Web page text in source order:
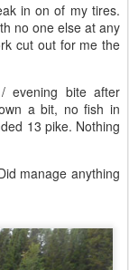
in on of my tires.
no one else at any
cut out for me the
evening bite after
a bit, no fish in
13 pike. Nothing
manage anything